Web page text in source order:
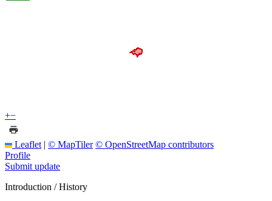
+−
Leaflet | © MapTiler © OpenStreetMap contributors
Profile
Submit update
Introduction / History